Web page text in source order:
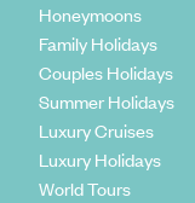
Honeymoons
Family Holidays
Couples Holidays
Summer Holidays
Luxury Cruises
Luxury Holidays
World Tours